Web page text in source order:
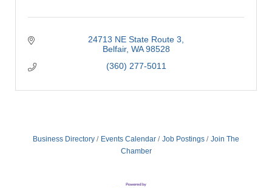
24713 NE State Route 3
Belfair WA 98528
(360) 277-5011
Business Directory Events Calendar Job Postings
Join The
Chamber